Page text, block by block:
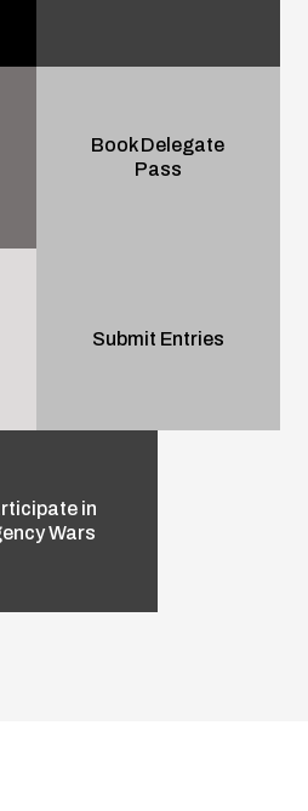
Book Delegate
Pass
Submit Entries
in
Wars